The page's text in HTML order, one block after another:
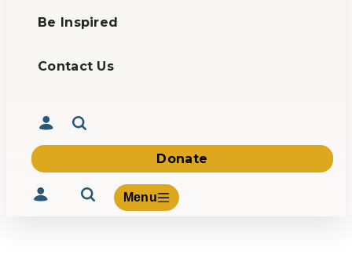
Be Inspired
Contact Us
Donate
Menu